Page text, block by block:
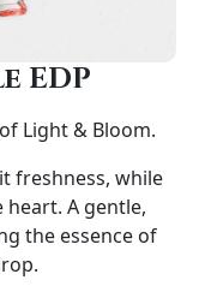
EDP
Light & Bloom.
freshness, while
A gentle,
the essence of